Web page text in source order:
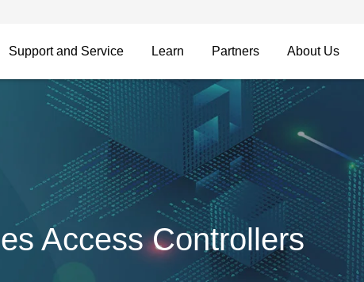
Support and Service Learn Partners About Us
Access Controllers